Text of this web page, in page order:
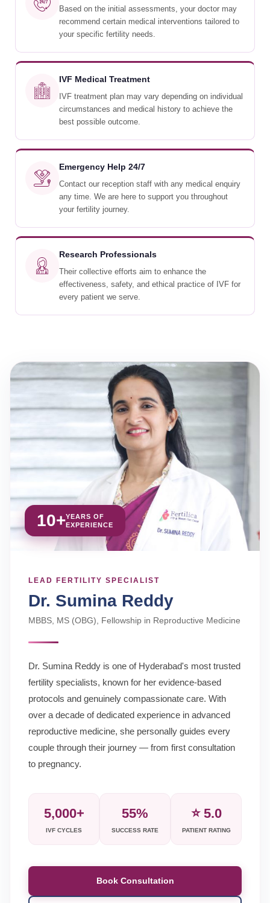
Based on the initial assessments, your doctor may
recommend certain medical interventions tailored to
your specific fertility needs.
IVF Medical Treatment
IVF treatment plan may vary depending on individual
circumstances and medical history to achieve the
best possible outcome.
Emergency Help 24/7
Contact our reception staff with any medical enquiry
any time. We are here to support you throughout
your fertility journey.
Research Professionals
Their collective efforts aim to enhance the
effectiveness, safety, and ethical practice of IVF for
every patient we serve.
10+YEARS OF
EXPERIENCE
LEAD FERTILITY SPECIALIST
Dr. Sumina Reddy
MBBS, MS (OBG), Fellowship in Reproductive Medicine
Dr. Sumina Reddy is one of Hyderabad's most trusted
fertility specialists, known for her evidence-based
protocols and genuinely compassionate care. With
over a decade of dedicated experience in advanced
reproductive medicine, she personally guides every
couple through their journey — from first consultation
to pregnancy.
5,000+
IVF CYCLES
55%
SUCCESS RATE
⭐ 5.0
PATIENT RATING
Book Consultation